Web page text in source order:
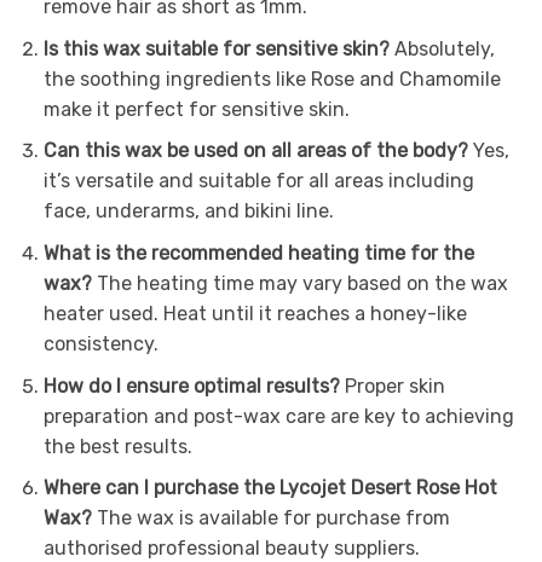
remove hair as short as 1mm.
Is this wax suitable for sensitive skin? Absolutely,
the soothing ingredients like Rose and Chamomile
make it perfect for sensitive skin.
Can this wax be used on all areas of the body? Yes,
it’s versatile and suitable for all areas including
face, underarms, and bikini line.
What is the recommended heating time for the
wax? The heating time may vary based on the wax
heater used. Heat until it reaches a honey-like
consistency.
How do I ensure optimal results? Proper skin
preparation and post-wax care are key to achieving
the best results.
Where can I purchase the Lycojet Desert Rose Hot
Wax? The wax is available for purchase from
authorised professional beauty suppliers.